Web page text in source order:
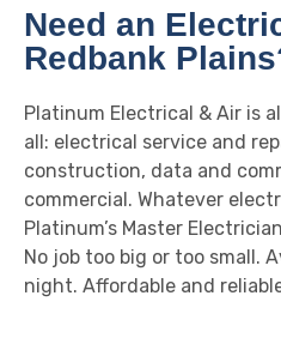
Need an
Redbank
Platinum Electrical & Air is
all: electrical service and
construction, data and
commercial. Whatever
Platinum’s Master
No job too big or too small.
night. Affordable and